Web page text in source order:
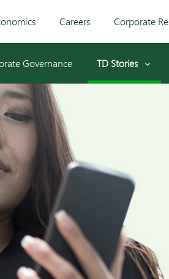
Careers Corporate
Governance TD Stories